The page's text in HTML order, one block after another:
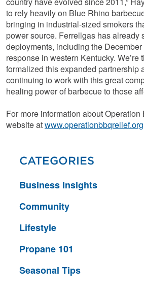
to rely heavily on Blue Rhino
bringing in industrial-sized smokers
power source. Ferrellgas has already
deployments, including the
response in western Kentucky. We’re
formalized this expanded partnership
continuing to work with this great
healing power of barbecue to those
For more information about
website atwww.operationbbqrelief.org
CATEGORIES
Business Insights
Community
Lifestyle
Propane 101
Seasonal Tips